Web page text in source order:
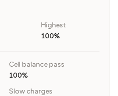
Highest
100%
Cell balance pass
100%
Slow charges